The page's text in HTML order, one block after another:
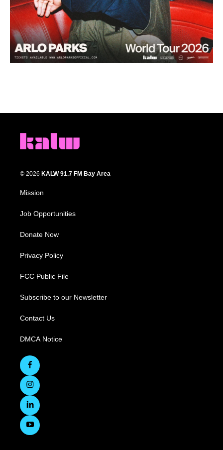
© 2026 KALW 91.7 FM Bay Area
Mission
Job Opportunities
Donate Now
Privacy Policy
FCC Public File
Subscribe to our Newsletter
Contact Us
DMCA Notice